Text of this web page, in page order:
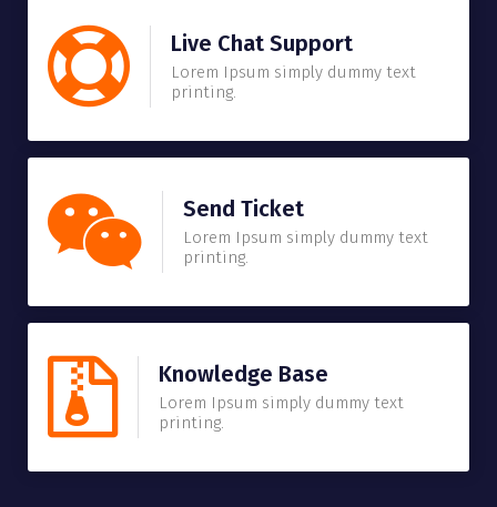
Live Chat Support
Lorem Ipsum simply dummy text
printing.
Send Ticket
Lorem Ipsum simply dummy text
printing.
Knowledge Base
Lorem Ipsum simply dummy text
printing.